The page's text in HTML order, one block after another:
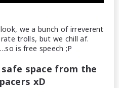
we a bunch of irreverent
trolls, but we chill af.
is free speech ;P
safe space from the
xD